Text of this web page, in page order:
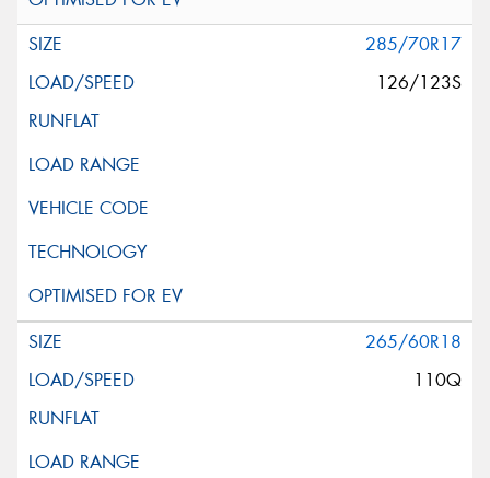
285/70R17
126/123S
265/60R18
110Q